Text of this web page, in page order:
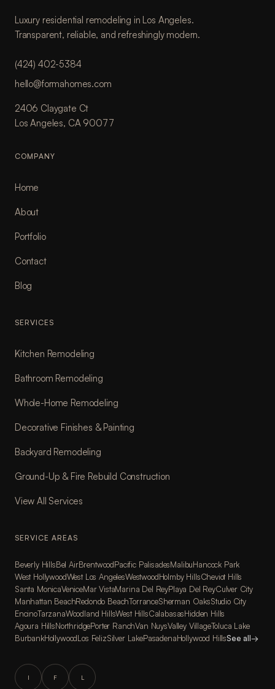
Luxury residential remodeling in Los Angeles.
Transparent, reliable, and refreshingly modern.
(424) 402-5384
hello@formahomes.com
2406 Claygate Ct
Los Angeles, CA 90077
COMPANY
Home
About
Portfolio
Contact
Blog
SERVICES
Kitchen Remodeling
Bathroom Remodeling
Whole-Home Remodeling
Decorative Finishes & Painting
Backyard Remodeling
Ground-Up & Fire Rebuild Construction
View All Services
SERVICE AREAS
Beverly HillsBel AirBrentwoodPacific PalisadesMalibuHancock Park
West HollywoodWest Los AngelesWestwoodHolmby HillsCheviot Hills
Santa MonicaVeniceMar VistaMarina Del ReyPlaya Del ReyCulver City
Manhattan BeachRedondo BeachTorranceSherman OaksStudio City
EncinoTarzanaWoodland HillsWest HillsCalabasasHidden Hills
Agoura HillsNorthridgePorter RanchVan NuysValley VillageToluca Lake
BurbankHollywoodLos FelizSilver LakePasadenaHollywood HillsSee all→
I F L